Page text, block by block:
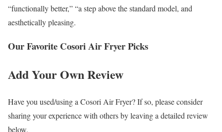
“functionally better,” “a step above the standard model, and
aesthetically pleasing.
Our Favorite Cosori Air Fryer Picks
Add Your Own Review
Have you used/using a Cosori Air Fryer? If so, please consider
sharing your experience with others by leaving a detailed review
below.